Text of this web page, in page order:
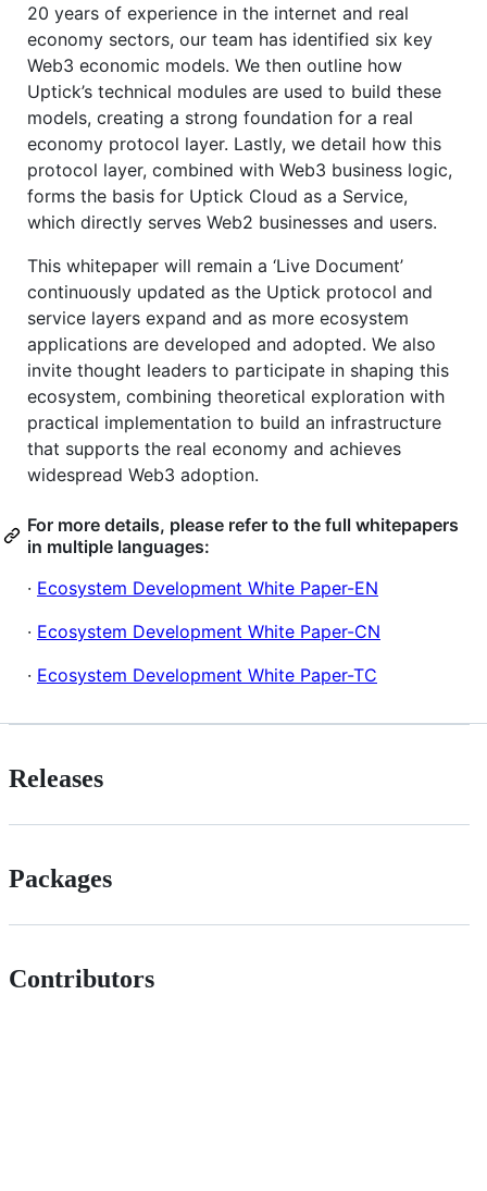
20 years of experience in the internet and real
economy sectors, our team has identified six key
Web3 economic models. We then outline how
Uptick’s technical modules are used to build these
models, creating a strong foundation for a real
economy protocol layer. Lastly, we detail how this
protocol layer, combined with Web3 business logic,
forms the basis for Uptick Cloud as a Service,
which directly serves Web2 businesses and users.
This whitepaper will remain a ‘Live Document’
continuously updated as the Uptick protocol and
service layers expand and as more ecosystem
applications are developed and adopted. We also
invite thought leaders to participate in shaping this
ecosystem, combining theoretical exploration with
practical implementation to build an infrastructure
that supports the real economy and achieves
widespread Web3 adoption.
For more details, please refer to the full whitepapers
in multiple languages:
· Ecosystem Development White Paper-EN
· Ecosystem Development White Paper-CN
· Ecosystem Development White Paper-TC
Releases
Packages
Contributors